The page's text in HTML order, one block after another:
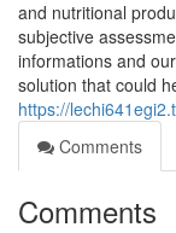
and nutritional
subjective
informations and
solution that could
https://
Comments
Comments